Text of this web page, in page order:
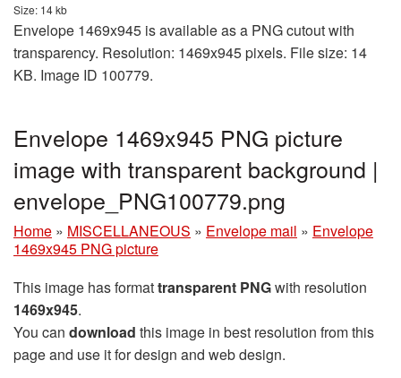
Size: 14 kb
Envelope 1469x945 is available as a PNG cutout with
transparency. Resolution: 1469x945 pixels. File size: 14
KB. Image ID 100779.
Envelope 1469x945 PNG picture
image with transparent background |
envelope_PNG100779.png
Home » MISCELLANEOUS » Envelope mail » Envelope
1469x945 PNG picture
This image has formattransparent PNGwith resolution
1469x945.
You can download this image in best resolution from this
page and use it for design and web design.